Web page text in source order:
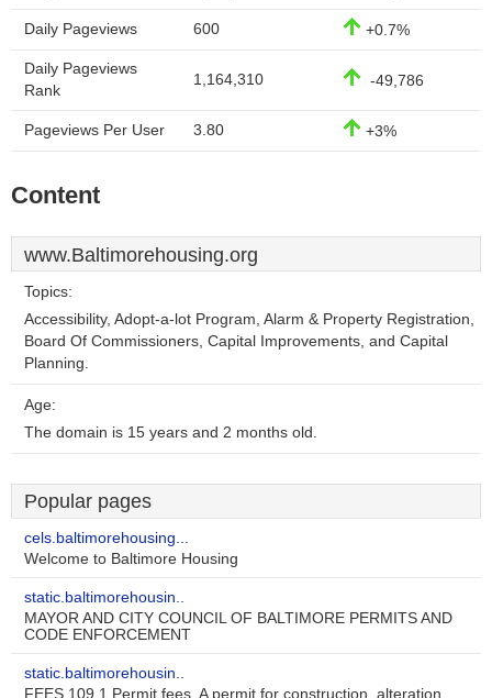
Daily Pageviews 600 +0.7%
Daily Pageviews
Rank
1,164,310 -49,786
Pageviews Per User 3.80 +3%
Content
www.Baltimorehousing.org
Topics:
Accessibility, Adopt-a-lot Program, Alarm & Property Registration,
Board Of Commissioners, Capital Improvements, and Capital
Planning.
Age:
The domain is 15 years and 2 months old.
Popular pages
cels.baltimorehousing...
Welcome to Baltimore Housing
static.baltimorehousin..
MAYOR AND CITY COUNCIL OF BALTIMORE PERMITS AND
CODE ENFORCEMENT
static.baltimorehousin..
FEES 109.1 Permit fees. A permit for construction, alteration ..